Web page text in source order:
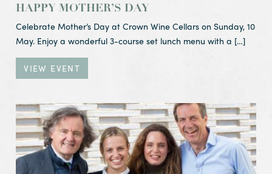
HAPPY MOTHER’S DAY
Celebrate Mother’s Day at Crown Wine Cellars on Sunday, 10
May. Enjoy a wonderful 3-course set lunch menu with a […]
VIEW EVENT
View Event DOMAINE EVREMOND
Sparkling Wine Introduction & Cocktail Event